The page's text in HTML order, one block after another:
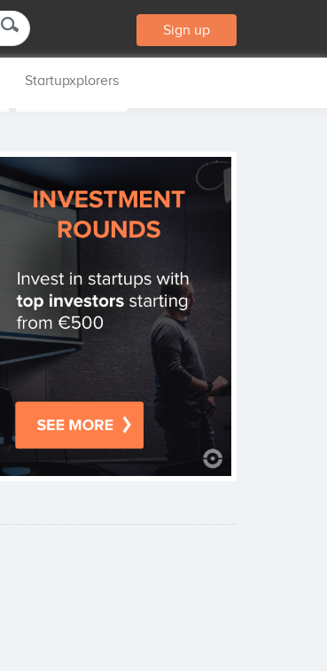
Sign up
Startupxplorers